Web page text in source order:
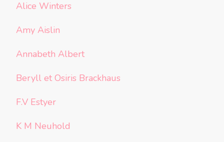
Alice Winters
Amy Aislin
Annabeth Albert
Beryll et Osiris Brackhaus
F.V Estyer
K M Neuhold